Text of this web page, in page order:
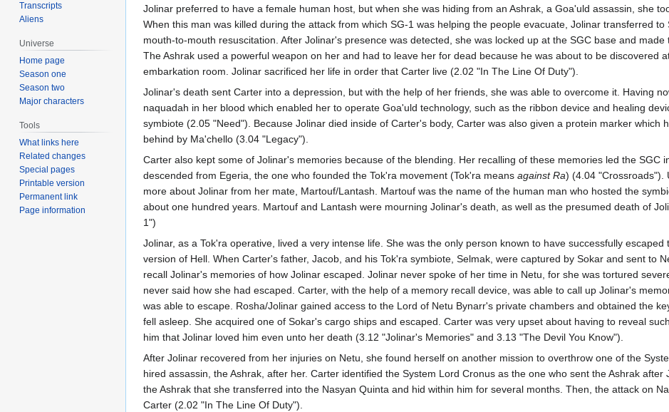
Jolinar preferred to have a female human host, but when she was hiding from an Ashrak, a Goa'uld assassin, she
When this man was killed during the attack from which SG-1 was helping the people evacuate, Jolinar transferred
mouth-to-mouth resuscitation. After Jolinar's presence was detected, she was locked up at the SGC base and
The Ashrak used a powerful weapon on her and had to leave her for dead because he was about to be discovered
embarkation room. Jolinar sacrificed her life in order that Carter live (2.02 "In The Line Of Duty").
Jolinar's death sent Carter into a depression, but with the help of her friends, she was able to overcome it. Having
naquadah in her blood which enabled her to operate Goa'uld technology, such as the ribbon device and healing
symbiote (2.05 "Need"). Because Jolinar died inside of Carter's body, Carter was also given a protein marker which
behind by Ma'chello (3.04 "Legacy").
Carter also kept some of Jolinar's memories because of the blending. Her recalling of these memories led the SGC
descended from Egeria, the one who founded the Tok'ra movement (Tok'ra means against Ra) (4.04 "Crossroads").
more about Jolinar from her mate, Martouf/Lantash. Martouf was the name of the human man who hosted the
about one hundred years. Martouf and Lantash were mourning Jolinar's death, as well as the presumed death of
1")
Jolinar, as a Tok'ra operative, lived a very intense life. She was the only person known to have successfully
version of Hell. When Carter's father, Jacob, and his Tok'ra symbiote, Selmak, were captured by Sokar and sent to
recall Jolinar's memories of how Jolinar escaped. Jolinar never spoke of her time in Netu, for she was tortured
never said how she had escaped. Carter, with the help of a memory recall device, was able to call up Jolinar's
was able to escape. Rosha/Jolinar gained access to the Lord of Netu Bynarr's private chambers and obtained the
fell asleep. She acquired one of Sokar's cargo ships and escaped. Carter was very upset about having to reveal
him that Jolinar loved him even unto her death (3.12 "Jolinar's Memories" and 3.13 "The Devil You Know").
After Jolinar recovered from her injuries on Netu, she found herself on another mission to overthrow one of the
hired assassin, the Ashrak, after her. Carter identified the System Lord Cronus as the one who sent the Ashrak
the Ashrak that she transferred into the Nasyan Quinta and hid within him for several months. Then, the attack on
Carter (2.02 "In The Line Of Duty").
Transcripts
Aliens
Universe
Home page
Season one
Season two
Major characters
Tools
What links here
Related changes
Special pages
Printable version
Permanent link
Page information